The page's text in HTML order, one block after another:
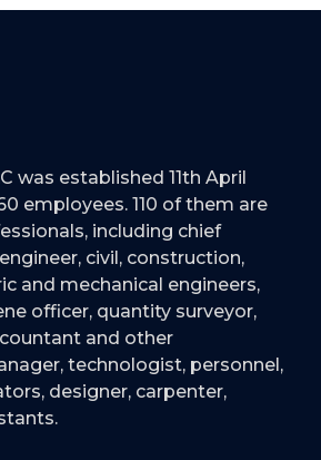
was established 11th April
employees. 110 of them are
including chief
civil, construction,
and mechanical engineers,
officer, quantity surveyor,
and other
technologist, personnel,
designer, carpenter,